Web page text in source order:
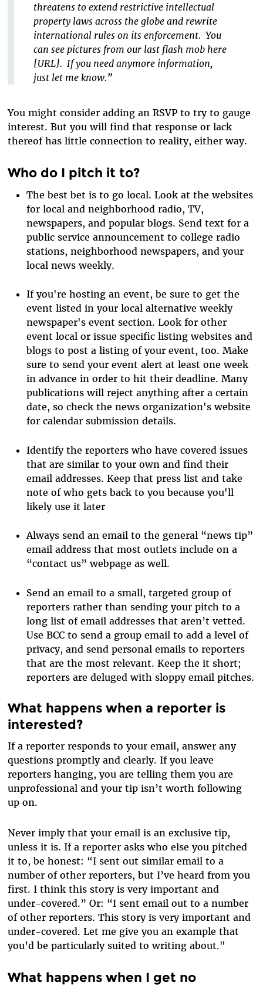
threatens to extend restrictive intellectual
property laws across the globe and rewrite
international rules on its enforcement. You
can see pictures from our last flash mob here
[URL]. If you need anymore information,
just let me know.”
You might consider adding an RSVP to try to gauge
interest. But you will find that response or lack
thereof has little connection to reality, either way.
Who do I pitch it to?
The best bet is to go local. Look at the websites
for local and neighborhood radio, TV,
newspapers, and popular blogs. Send text for a
public service announcement to college radio
stations, neighborhood newspapers, and your
local news weekly.
If you're hosting an event, be sure to get the
event listed in your local alternative weekly
newspaper's event section. Look for other
event local or issue specific listing websites and
blogs to post a listing of your event, too. Make
sure to send your event alert at least one week
in advance in order to hit their deadline. Many
publications will reject anything after a certain
date, so check the news organization's website
for calendar submission details.
Identify the reporters who have covered issues
that are similar to your own and find their
email addresses. Keep that press list and take
note of who gets back to you because you'll
likely use it later
Always send an email to the general “news tip”
email address that most outlets include on a
“contact us” webpage as well.
Send an email to a small, targeted group of
reporters rather than sending your pitch to a
long list of email addresses that aren’t vetted.
Use BCC to send a group email to add a level of
privacy, and send personal emails to reporters
that are the most relevant. Keep the it short;
reporters are deluged with sloppy email pitches.
What happens when a reporter is
interested?
If a reporter responds to your email, answer any
questions promptly and clearly. If you leave
reporters hanging, you are telling them you are
unprofessional and your tip isn’t worth following
up on.
Never imply that your email is an exclusive tip,
unless it is. If a reporter asks who else you pitched
it to, be honest: “I sent out similar email to a
number of other reporters, but I’ve heard from you
first. I think this story is very important and
under-covered.” Or: “I sent email out to a number
of other reporters. This story is very important and
under-covered. Let me give you an example that
you’d be particularly suited to writing about."
What happens when I get no